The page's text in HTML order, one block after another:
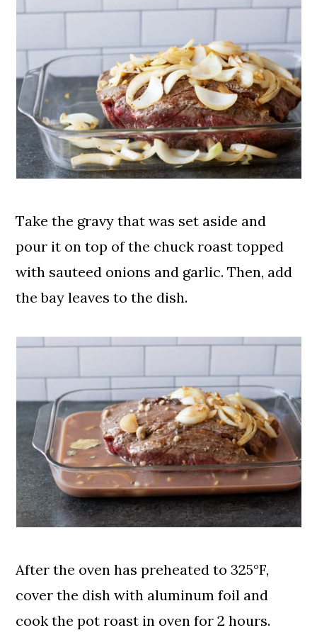
Take the gravy that was set aside and
pour it on top of the chuck roast topped
with sauteed onions and garlic. Then, add
the bay leaves to the dish.
After the oven has preheated to 325°F,
cover the dish with aluminum foil and
cook the pot roast in oven for 2 hours.